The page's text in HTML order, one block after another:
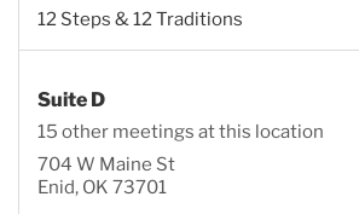
12 Steps & 12 Traditions
Suite D
15 other meetings at this location
704 W Maine St
Enid, OK 73701